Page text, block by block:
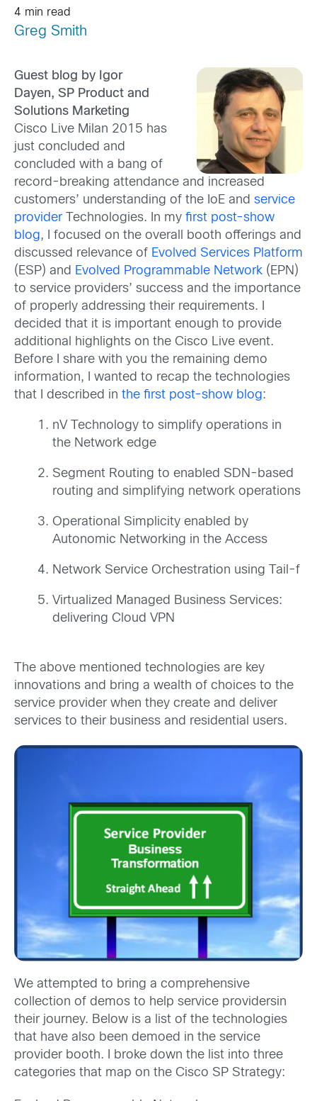
4 min read
Greg Smith
Guest blog by Igor
Dayen, SP Product and
Solutions Marketing
Cisco Live Milan 2015 has
just concluded and
concluded with a bang of
record-breaking attendance and increased
customers’ understanding of the IoE and service
providerTechnologies. In my first post-show
blog, I focused on the overall booth offerings and
discussed relevance of Evolved Services Platform
(ESP) and Evolved Programmable Network (EPN)
to service providers’ success and the importance
of properly addressing their requirements. I
decided that it is important enough to provide
additional highlights on the Cisco Live event.
Before I share with you the remaining demo
information, I wanted to recap the technologies
that I described in the first post-show blog:
nV Technology to simplify operations in
the Network edge
Segment Routing to enabled SDN-based
routing and simplifying network operations
Operational Simplicity enabled by
Autonomic Networking in the Access
Network Service Orchestration using Tail-f
Virtualized Managed Business Services:
delivering Cloud VPN
The above mentioned technologies are key
innovations and bring a wealth of choices to the
service provider when they create and deliver
services to their business and residential users.
We attempted to bring a comprehensive
collection of demos to help service providersin
their journey. Below is a list of the technologies
that have also been demoed in the service
provider booth. I broke down the list into three
categories that map on the Cisco SP Strategy: